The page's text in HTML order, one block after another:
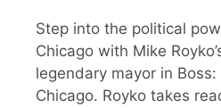
Step into the political
Chicago with Mike
legendary mayor in
Chicago. Royko takes